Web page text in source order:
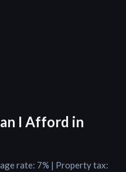
I Afford in
rate: 7% | Property tax: